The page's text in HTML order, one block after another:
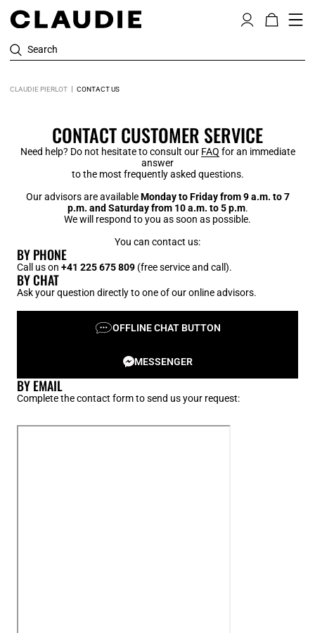
Search
CLAUDIE PIERLOT CONTACT US
CONTACT CUSTOMER SERVICE
Need help? Do not hesitate to consult our FAQ for an immediate
answer
to the most frequently asked questions.
Our advisors are availableMonday to Friday from 9 a.m. to 7
p.m. and Saturday from 10 a.m. to 5 p.m.
We will respond to you as soon as possible.
You can contact us:
BY PHONE
Call us on +41 225 675 809 (free service and call).
BY CHAT
Ask your question directly to one of our online advisors.
OFFLINE CHAT BUTTON
MESSENGER
BY EMAIL
Complete the contact form to send us your request: